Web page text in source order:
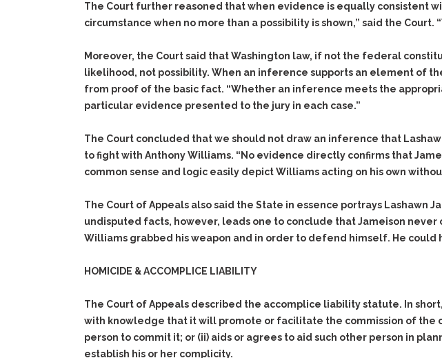
The Court further reasoned that when evidence is equally consistent
circumstance when no more than a possibility is shown,” said the
Moreover, the Court said that Washington law, if not the federal
likelihood, not possibility. When an inference supports an element of
from proof of the basic fact. “Whether an inference meets the
particular evidence presented to the jury in each case.”
The Court concluded that we should not draw an inference that
to fight with Anthony Williams. “No evidence directly confirms that
common sense and logic easily depict Williams acting on his own
The Court of Appeals also said the State in essence portrays Lashawn
undisputed facts, however, leads one to conclude that Jameison
Williams grabbed his weapon and in order to defend himself. He
HOMICIDE & ACCOMPLICE LIABILITY
The Court of Appeals described the accomplice liability statute. In
with knowledge that it will promote or facilitate the commission of the
person to commit it; or (ii) aids or agrees to aid such other person in
establish his or her complicity.